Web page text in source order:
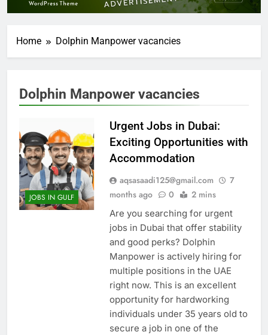
Home Dolphin Manpower vacancies
Dolphin Manpower vacancies
JOBS IN GULF
Urgent Jobs in Dubai:
Exciting Opportunities with
Accommodation
aqsasaadi125@gmail.com
7
months ago
0 2 mins
Are you searching for urgent
jobs in Dubai that offer stability
and good perks? Dolphin
Manpower is actively hiring for
multiple positions in the UAE
right now. This is an excellent
opportunity for hardworking
individuals under 35 years old to
secure a job in one of the